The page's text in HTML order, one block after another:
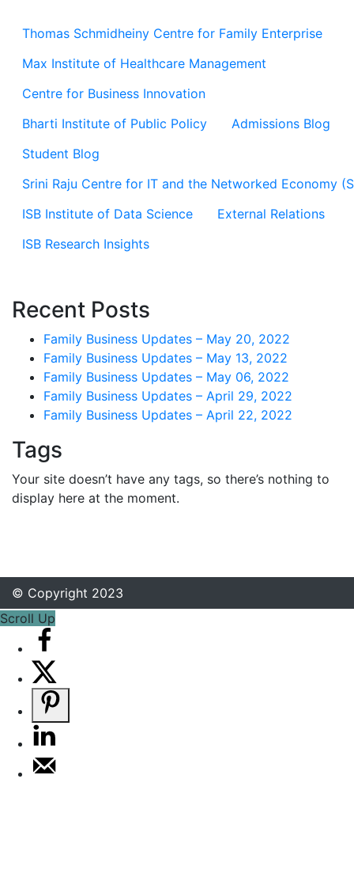
Thomas Schmidheiny Centre for Family Enterprise
Max Institute of Healthcare Management
Centre for Business Innovation
Bharti Institute of Public Policy
Admissions Blog
Student Blog
Srini Raju Centre for IT and the Networked Economy
ISB Institute of Data Science
External Relations
ISB Research Insights
Recent Posts
Family Business Updates – May 20, 2022
Family Business Updates – May 13, 2022
Family Business Updates – May 06, 2022
Family Business Updates – April 29, 2022
Family Business Updates – April 22, 2022
Tags
Your site doesn’t have any tags, so there’s nothing to
display here at the moment.
© Copyright 2023
Scroll Up